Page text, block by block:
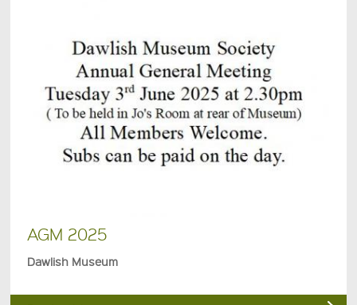
AGM 2025
Dawlish Museum